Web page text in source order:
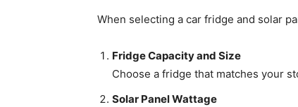
When selecting a car fridge and solar
Fridge Capacity and Size
Choose a fridge that matches your
Solar Panel Wattage